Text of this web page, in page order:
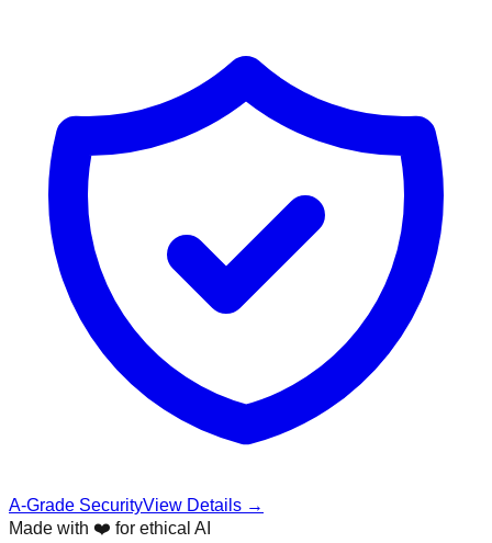
A-Grade SecurityView Details →
Made with ❤️ for ethical AI